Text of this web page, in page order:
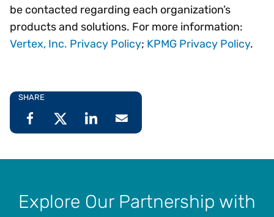
be contacted regarding each organization’s
products and solutions. For more information:
Vertex, Inc. Privacy Policy; KPMG Privacy Policy.
SHARE
Explore Our Partnership with